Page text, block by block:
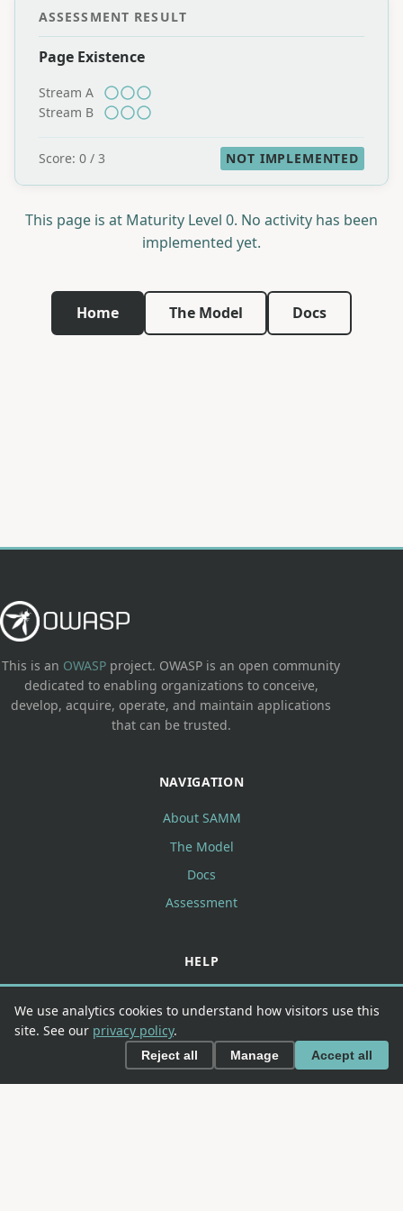
ASSESSMENT RESULT
Page Existence
Stream A
Stream B
Score: 0 / 3 NOT IMPLEMENTED
This page is at Maturity Level 0. No activity has been
implemented yet.
Home The Model Docs
This is an OWASP project. OWASP is an open community
dedicated to enabling organizations to conceive,
develop, acquire, operate, and maintain applications
that can be trusted.
NAVIGATION
About SAMM
The Model
Docs
Assessment
HELP
Contributing
Contact
We use analytics cookies to understand how visitors use this
site. See our privacy policy.
Reject all Manage Accept all